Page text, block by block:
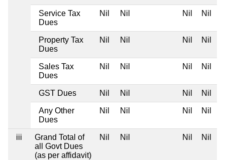
Service Tax
Dues
Nil Nil Nil Nil
Property Tax
Dues
Nil Nil Nil Nil
Sales Tax
Dues
Nil Nil Nil Nil
GST Dues Nil Nil Nil Nil
Any Other
Dues
Nil Nil Nil Nil
iii
Grand Total of
all Govt Dues
(as per affidavit)
Nil Nil Nil Nil